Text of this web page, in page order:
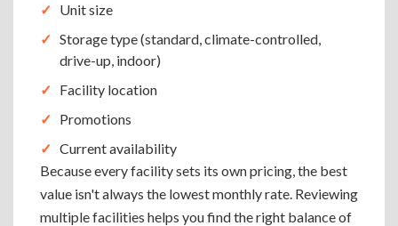
Unit size
Storage type (standard, climate-controlled,
drive-up, indoor)
Facility location
Promotions
Current availability
Because every facility sets its own pricing, the best
value isn't always the lowest monthly rate. Reviewing
multiple facilities helps you find the right balance of